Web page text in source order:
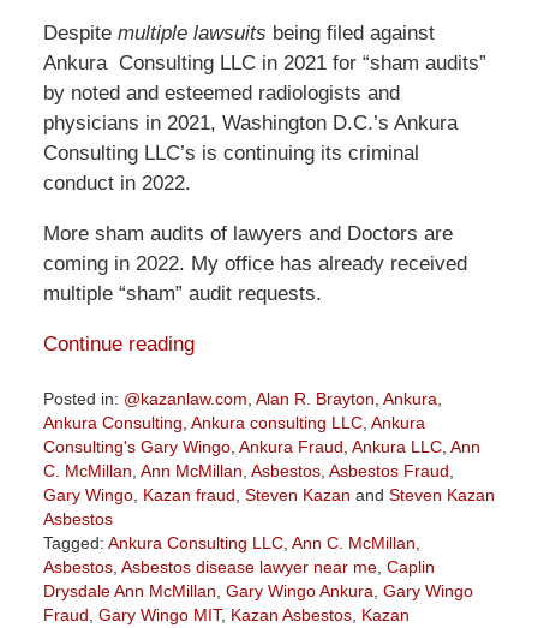
Despite multiple lawsuits being filed against
Ankura Consulting LLC in 2021 for “sham audits”
by noted and esteemed radiologists and
physicians in 2021, Washington D.C.’s Ankura
Consulting LLC’s is continuing its criminal
conduct in 2022.
More sham audits of lawyers and Doctors are
coming in 2022. My office has already received
multiple “sham” audit requests.
Continue reading
Posted in: @kazanlaw.com, Alan R. Brayton, Ankura,
Ankura Consulting, Ankura consulting LLC, Ankura
Consulting's Gary Wingo, Ankura Fraud, Ankura LLC, Ann
C. McMillan, Ann McMillan, Asbestos, Asbestos Fraud,
Gary Wingo, Kazan fraud, Steven Kazan and Steven Kazan
Asbestos
Tagged: Ankura Consulting LLC, Ann C. McMillan,
Asbestos, Asbestos disease lawyer near me, Caplin
Drysdale Ann McMillan, Gary Wingo Ankura, Gary Wingo
Fraud, Gary Wingo MIT, Kazan Asbestos, Kazan